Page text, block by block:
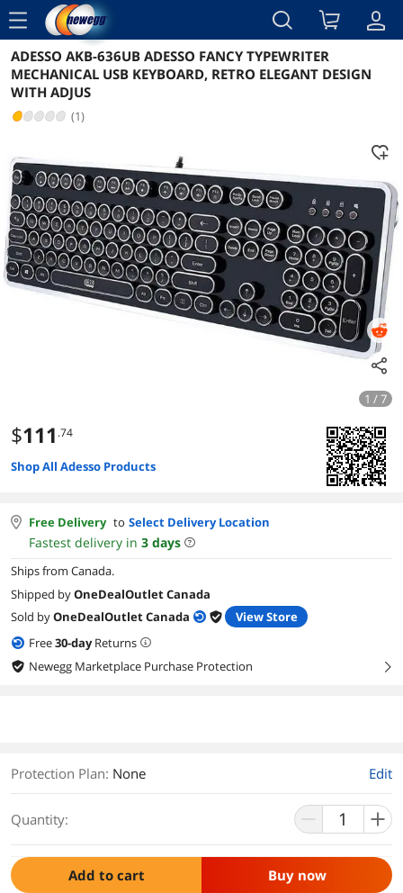
menu
Reviews Details Overview
ADESSO AKB-636UB ADESSO FANCY TYPEWRITER
MECHANICAL USB KEYBOARD, RETRO ELEGANT DESIGN
WITH ADJUS
(1)
1 / 7
$111 .74
Shop All Adesso Products
Free Delivery to Select Delivery Location
Fastest delivery in 3 days
Ships from Canada.
Shipped byOneDealOutlet Canada
Sold byOneDealOutlet Canada
View Store
Free30-dayReturns
Newegg Marketplace Purchase Protection
right
Protection Plan: None Edit
Quantity:
Add to cart Buy now